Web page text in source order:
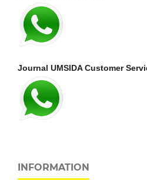
Journal UMSIDA Customer
INFORMATION